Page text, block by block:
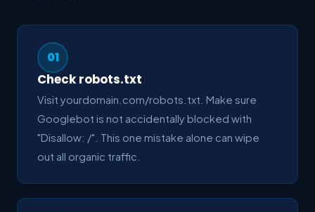
01
Check robots.txt
Visit yourdomain.com/robots.txt. Make sure
Googlebot is not accidentally blocked with
"Disallow: /". This one mistake alone can wipe
out all organic traffic.